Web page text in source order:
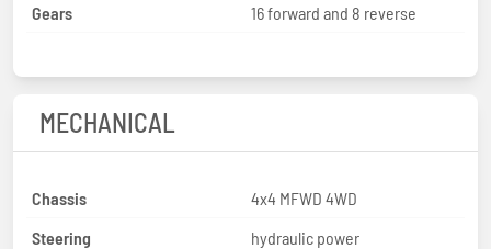
Gears 16 forward and 8 reverse
MECHANICAL
Chassis
4x4 MFWD 4WD
Steering
hydraulic power